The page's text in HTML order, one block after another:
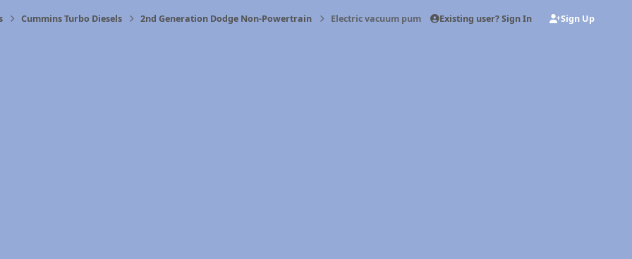
Cummins Turbo Diesels 2nd Generation Dodge Non-Powertrain Electric vacuum pump Existing user? Sign In Sign Up